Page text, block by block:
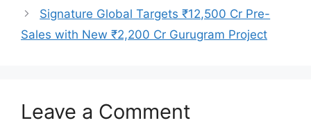
Signature Global Targets ₹12,500 Cr Pre-
Sales with New ₹2,200 Cr Gurugram Project
Leave a Comment